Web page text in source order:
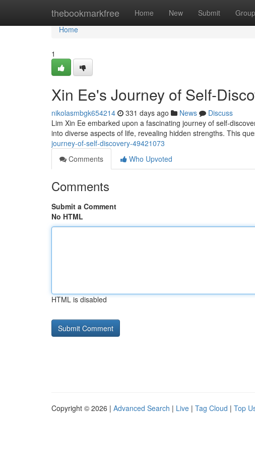
thebookmarkfree Home New Submit
Home
Home
1
Xin Ee's Journey of Self-
nikolasmbgk654214 331 days ago News
Discuss
Lim Xin Ee embarked upon a fascinating journey of self-
into diverse aspects of life, revealing hidden strengths. This
journey-of-self-discovery-49421073
Comments
Who Upvoted
Comments
Submit a Comment
No HTML
HTML is disabled
Copyright © 2026 | Advanced Search | Live | Tag Cloud | Top